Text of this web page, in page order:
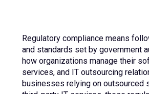
Regulatory compliance means
and standards set by government
how organizations manage their
services, and IT outsourcing
businesses relying on outsourced